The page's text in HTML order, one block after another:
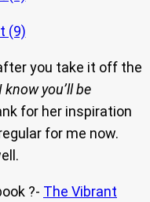
you take it off the
know you’ll be
for her inspiration
for me now.
?- The Vibrant